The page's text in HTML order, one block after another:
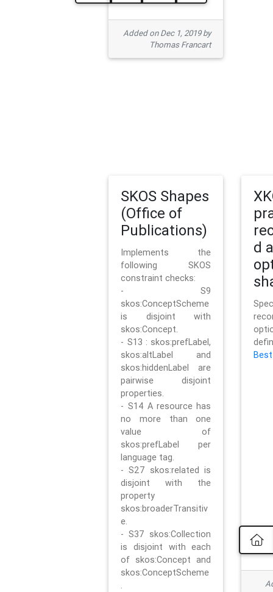
Added on Dec 1, 2019 by
Thomas Francart
SKOS Shapes
(Office of
Publications)
Implements the
following SKOS
constraint checks:
- S9
skos:ConceptScheme
is disjoint with
skos:Concept.
- S13 : skos:prefLabel,
skos:altLabel and
skos:hiddenLabel are
pairwise disjoint
properties.
- S14 A resource has
no more than one
value of
skos:prefLabel per
language tag.
- S27 skos:related is
disjoint with the
property
skos:broaderTransitiv
e.
- S37 skos:Collection
is disjoint with each
of skos:Concept and
skos:ConceptScheme
.
d